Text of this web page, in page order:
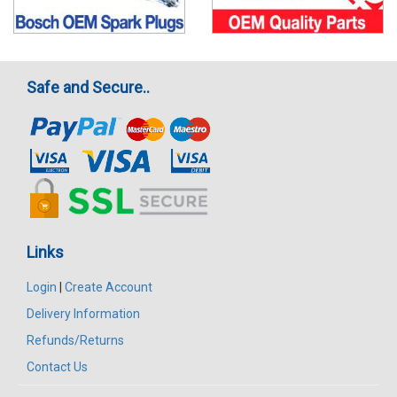
Safe and Secure..
Links
Login | Create Account
Delivery Information
Refunds/Returns
Contact Us